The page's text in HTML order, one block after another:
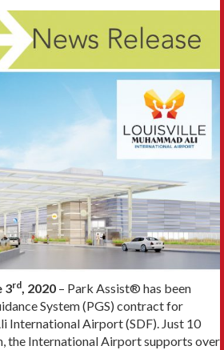
3rd, 2020 – Park Assist® has been
System (PGS) contract for
International Airport (SDF). Just 10
the International Airport supports over